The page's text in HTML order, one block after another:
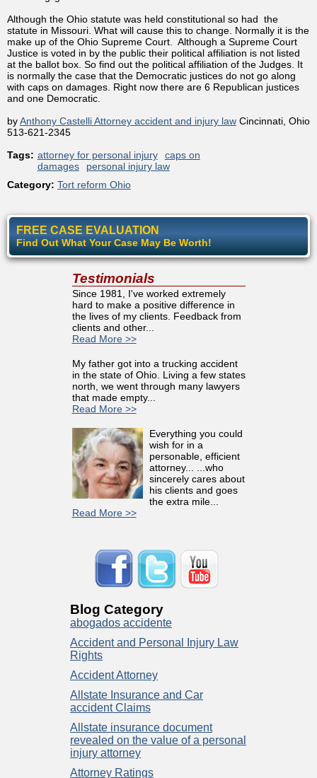
Although the Ohio statute was held constitutional so had the
statute in Missouri. What will cause this to change. Normally it is the
make up of the Ohio Supreme Court. Although a Supreme Court
Justice is voted in by the public their political affiliation is not listed
at the ballot box. So find out the political affiliation of the Judges. It
is normally the case that the Democratic justices do not go along
with caps on damages. Right now there are 6 Republican justices
and one Democratic.
byAnthony Castelli Attorney accident and injury law Cincinnati, Ohio
513-621-2345
Tags: attorney for personal injury
caps on
damages
personal injury law
Category: Tort reform Ohio
FREE CASE EVALUATION
Find Out What Your Case May Be Worth!
Testimonials
Since 1981, I've worked extremely
hard to make a positive difference in
the lives of my clients. Feedback from
clients and other...
Read More >>
My father got into a trucking accident
in the state of Ohio. Living a few states
north, we went through many lawyers
that made empty...
Read More >>
Everything you could
wish for in a
personable, efficient
attorney... ...who
sincerely cares about
his clients and goes
the extra mile...
Read More >>
Blog Category
abogados accidente
Accident and Personal Injury Law
Rights
Accident Attorney
Allstate Insurance and Car
accident Claims
Allstate insurance document
revealed on the value of a personal
injury attorney
Attorney Ratings